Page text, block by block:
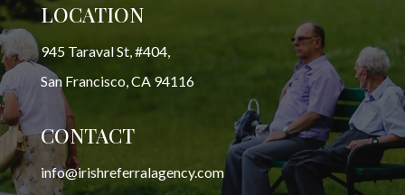
LOCATION
945 Taraval St, #404,
San Francisco, CA 94116
CONTACT
info@irishreferralagency.com